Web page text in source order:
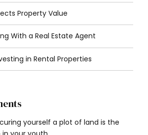
Property Value
With a Real Estate Agent
in Rental Properties
yourself a plot of land is the